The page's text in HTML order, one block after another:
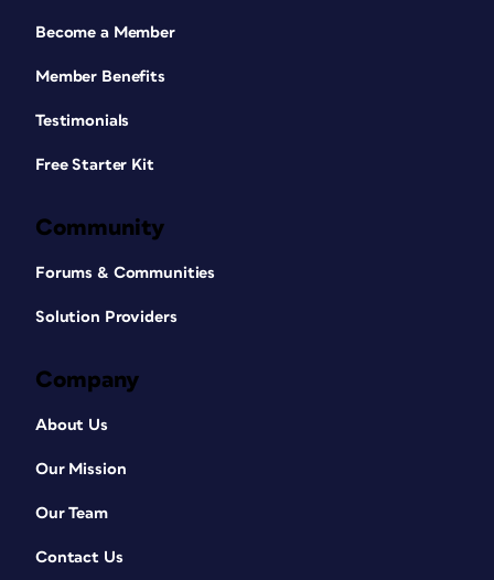
Become a Member
Member Benefits
Testimonials
Free Starter Kit
Community
Forums & Communities
Solution Providers
Company
About Us
Our Mission
Our Team
Contact Us